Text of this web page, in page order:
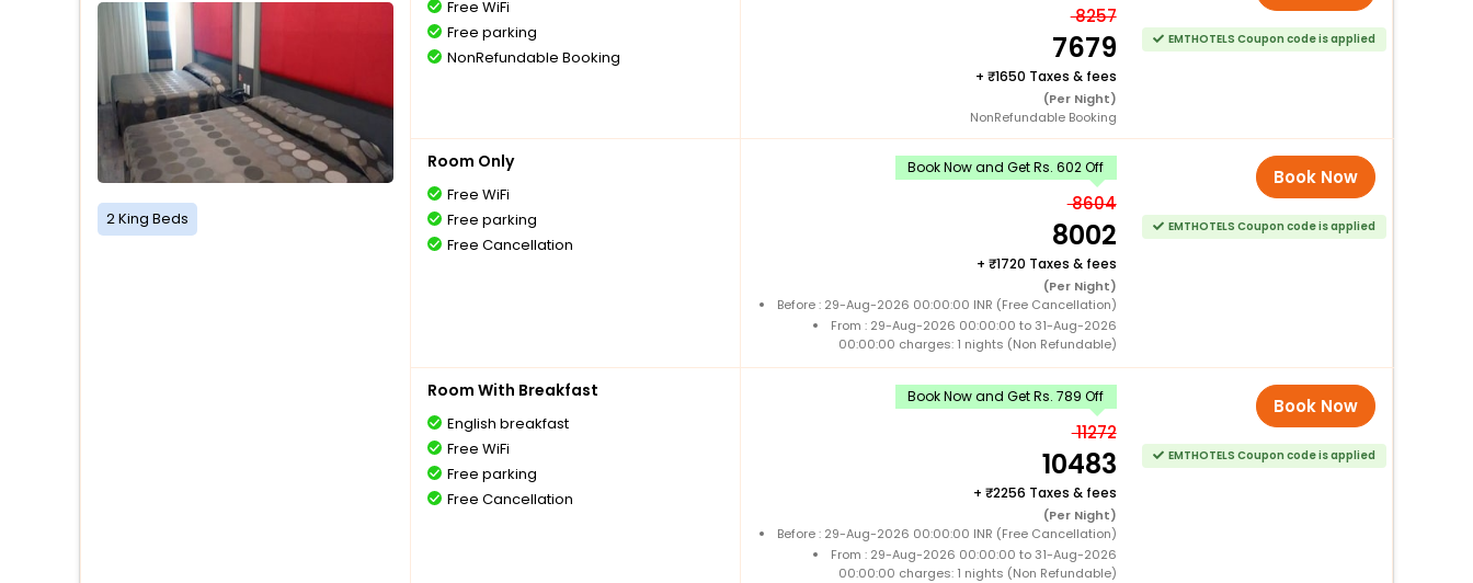
2 King Beds
Free WiFi
Free parking
NonRefundable Booking
8257
7679
+ 1650 Taxes & fees
(Per Night)
NonRefundable Booking
EMTHOTELS Coupon code is applied
Room Only
Free WiFi
Free parking
Free Cancellation
Book Now and Get Rs. 602 Off
8604
8002
+ 1720 Taxes & fees
(Per Night)
Before : 29-Aug-2026 00:00:00 INR (Free Cancellation)
From : 29-Aug-2026 00:00:00 to 31-Aug-2026
00:00:00 charges: 1 nights (Non Refundable)
Book Now
EMTHOTELS Coupon code is applied
Room With Breakfast
English breakfast
Free WiFi
Free parking
Free Cancellation
Book Now and Get Rs. 789 Off
11272
10483
+ 2256 Taxes & fees
(Per Night)
Before : 29-Aug-2026 00:00:00 INR (Free Cancellation)
From : 29-Aug-2026 00:00:00 to 31-Aug-2026
00:00:00 charges: 1 nights (Non Refundable)
Book Now
EMTHOTELS Coupon code is applied